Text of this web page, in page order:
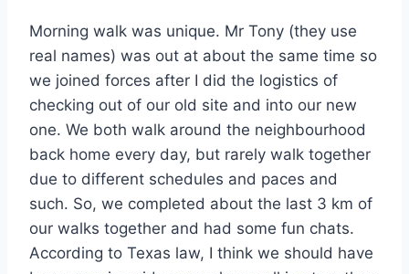
Morning walk was unique. Mr Tony (they use
real names) was out at about the same time so
we joined forces after I did the logistics of
checking out of our old site and into our new
one. We both walk around the neighbourhood
back home every day, but rarely walk together
due to different schedules and paces and
such. So, we completed about the last 3 km of
our walks together and had some fun chats.
According to Texas law, I think we should have